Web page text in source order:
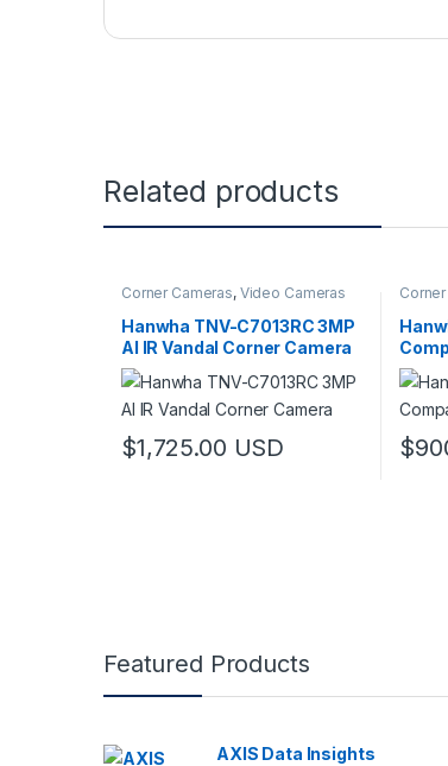
Related products
Corner Cameras, Video Cameras
Hanwha TNV-C7013RC 3MP
AI IR Vandal Corner Camera
$1,725.00 USD $
Featured Products
AXIS Data Insights